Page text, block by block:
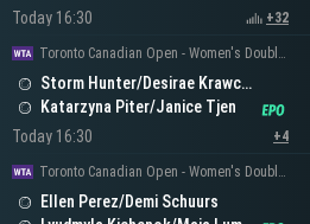
Today 16:30
+32
Toronto Canadian Open - Women's Doubles
Storm Hunter/Desirae Krawczyk
Katarzyna Piter/Janice Tjen
Today 16:30
+4
Toronto Canadian Open - Women's Doubles
Ellen Perez/Demi Schuurs